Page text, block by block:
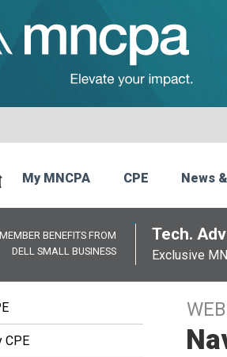
My MNCPA CPE News
MEMBER BENEFITS FROM
DELL SMALL BUSINESS
Tech.
Exclusive
CPE